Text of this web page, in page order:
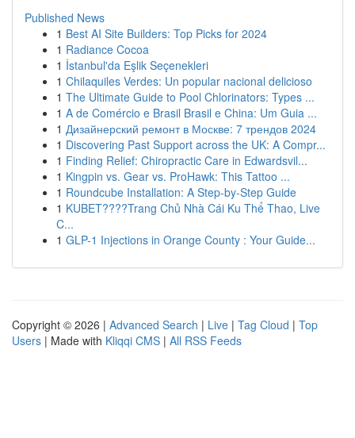
Published News
1 Best AI Site Builders: Top Picks for 2024
1 Radiance Cocoa
1 İstanbul'da Eşlik Seçenekleri
1 Chilaquiles Verdes: Un popular nacional delicioso
1 The Ultimate Guide to Pool Chlorinators: Types ...
1 A de Comércio e Brasil Brasil e China: Um Guia ...
1 Дизайнерский ремонт в Москве: 7 трендов 2024
1 Discovering Past Support across the UK: A Compr...
1 Finding Relief: Chiropractic Care in Edwardsvil...
1 Kingpin vs. Gear vs. ProHawk: This Tattoo ...
1 Roundcube Installation: A Step-by-Step Guide
1 KUBET????️Trang Chủ Nhà Cái Ku Thể Thao, Live
C...
1 GLP-1 Injections in Orange County : Your Guide...
Copyright © 2026 | Advanced Search | Live | Tag Cloud | Top
Users | Made with Kliqqi CMS | All RSS Feeds